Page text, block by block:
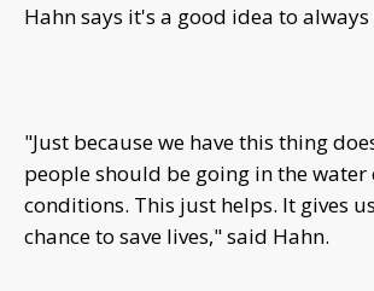
Hahn says it's a good idea to
"Just because we have this thing
people should be going in the water
conditions. This just helps. It gives
chance to save lives," said Hahn.